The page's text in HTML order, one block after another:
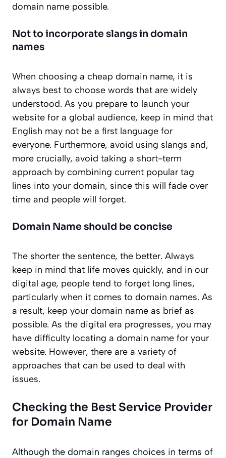
domain name possible.
Not to incorporate slangs in domain
names
When choosing a cheap domain name, it is
always best to choose words that are widely
understood. As you prepare to launch your
website for a global audience, keep in mind that
English may not be a first language for
everyone. Furthermore, avoid using slangs and,
more crucially, avoid taking a short-term
approach by combining current popular tag
lines into your domain, since this will fade over
time and people will forget.
Domain Name should be concise
The shorter the sentence, the better. Always
keep in mind that life moves quickly, and in our
digital age, people tend to forget long lines,
particularly when it comes to domain names. As
a result, keep your domain name as brief as
possible. As the digital era progresses, you may
have difficulty locating a domain name for your
website. However, there are a variety of
approaches that can be used to deal with
issues.
Checking the Best Service Provider
for Domain Name
Although the domain ranges choices in terms of